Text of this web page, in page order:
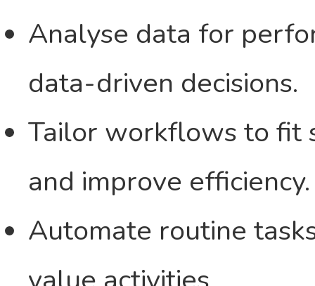
Analyse data for
data-driven decisions.
Tailor workflows to fit
and improve efficiency.
Automate routine